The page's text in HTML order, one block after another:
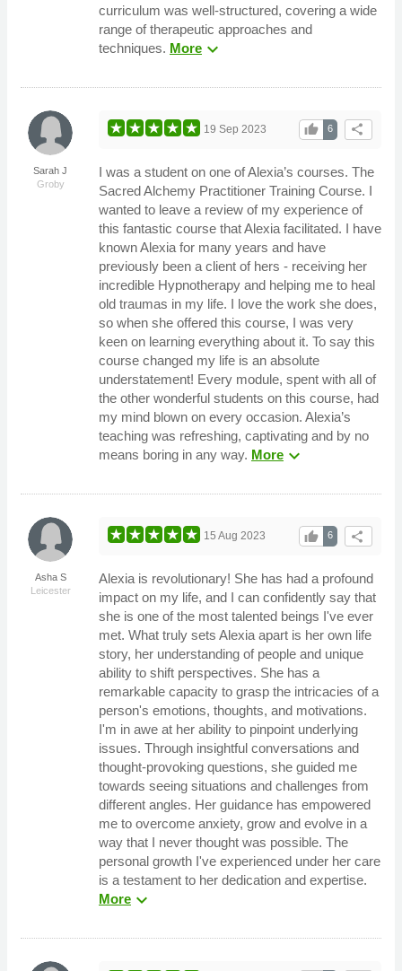
curriculum was well-structured, covering a wide
range of therapeutic approaches and
techniques. Moreexpand_more
Sarah J
Groby
share
6
thumb_up
19 Sep 2023
I was a student on one of Alexia’s courses. The
Sacred Alchemy Practitioner Training Course. I
wanted to leave a review of my experience of
this fantastic course that Alexia facilitated. I have
known Alexia for many years and have
previously been a client of hers - receiving her
incredible Hypnotherapy and helping me to heal
old traumas in my life. I love the work she does,
so when she offered this course, I was very
keen on learning everything about it. To say this
course changed my life is an absolute
understatement! Every module, spent with all of
the other wonderful students on this course, had
my mind blown on every occasion. Alexia’s
teaching was refreshing, captivating and by no
means boring in any way. Moreexpand_more
Asha S
Leicester
share
6
thumb_up
15 Aug 2023
Alexia is revolutionary! She has had a profound
impact on my life, and I can confidently say that
she is one of the most talented beings I've ever
met. What truly sets Alexia apart is her own life
story, her understanding of people and unique
ability to shift perspectives. She has a
remarkable capacity to grasp the intricacies of a
person's emotions, thoughts, and motivations.
I'm in awe at her ability to pinpoint underlying
issues. Through insightful conversations and
thought-provoking questions, she guided me
towards seeing situations and challenges from
different angles. Her guidance has empowered
me to overcome anxiety, grow and evolve in a
way that I never thought was possible. The
personal growth I've experienced under her care
is a testament to her dedication and expertise.
Moreexpand_more